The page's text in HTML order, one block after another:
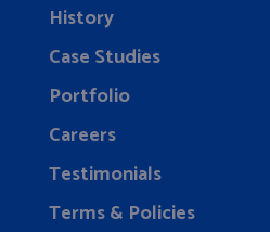
History
Case Studies
Portfolio
Careers
Testimonials
Terms & Policies